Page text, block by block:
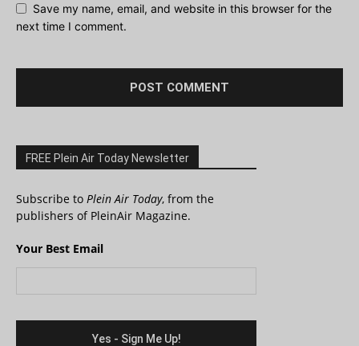
Save my name, email, and website in this browser for the
next time I comment.
FREE Plein Air Today Newsletter
Subscribe to Plein Air Today, from the
publishers of PleinAir Magazine.
Your Best Email